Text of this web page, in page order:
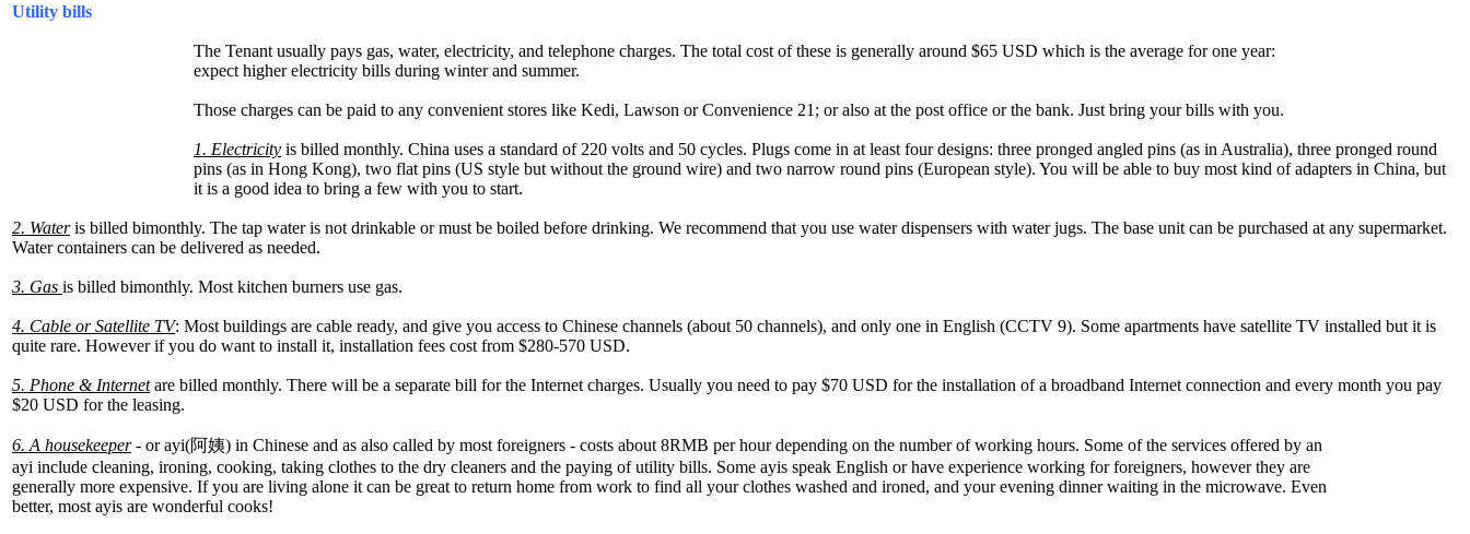
Utility bills
The Tenant usually pays gas, water, electricity, and telephone charges. The total cost of these is generally around $65 USD which is the average for one year:
expect higher electricity bills during winter and summer.
Those charges can be paid to any convenient stores like Kedi, Lawson or Convenience 21; or also at the post office or the bank. Just bring your bills with you.
1. Electricity is billed monthly. China uses a standard of 220 volts and 50 cycles. Plugs come in at least four designs: three pronged angled pins (as in Australia), three pronged round
pins (as in Hong Kong), two flat pins (US style but without the ground wire) and two narrow round pins (European style). You will be able to buy most kind of adapters in China, but
it is a good idea to bring a few with you to start.
2. Wateris billed bimonthly. The tap water is not drinkable or must be boiled before drinking. We recommend that you use water dispensers with water jugs. The base unit can be purchased at any supermarket.
Water containers can be delivered as needed.
3. Gas is billed bimonthly. Most kitchen burners use gas.
4. Cable or Satellite TV: Most buildings are cable ready, and give you access to Chinese channels (about 50 channels), and only one in English (CCTV 9). Some apartments have satellite TV installed but it is
quite rare. However if you do want to install it, installation fees cost from $280-570 USD.
5. Phone & Internetare billed monthly. There will be a separate bill for the Internet charges. Usually you need to pay $70 USD for the installation of a broadband Internet connection and every month you pay
$20 USD for the leasing.
6. A housekeeper- or ayi(阿姨) in Chinese and as also called by most foreigners - costs about 8RMB per hour depending on the number of working hours. Some of the services offered by an
ayi include cleaning, ironing, cooking, taking clothes to the dry cleaners and the paying of utility bills. Some ayis speak English or have experience working for foreigners, however they are
generally more expensive. If you are living alone it can be great to return home from work to find all your clothes washed and ironed, and your evening dinner waiting in the microwave. Even
better, most ayis are wonderful cooks!